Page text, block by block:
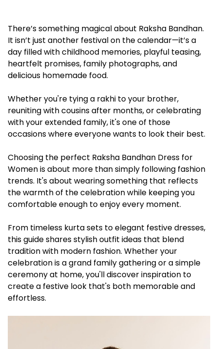
There’s something magical about Raksha Bandhan.
It isn’t just another festival on the calendar—it’s a
day filled with childhood memories, playful teasing,
heartfelt promises, family photographs, and
delicious homemade food.
Whether you're tying a rakhi to your brother,
reuniting with cousins after months, or celebrating
with your extended family, it's one of those
occasions where everyone wants to look their best.
Choosing the perfect Raksha Bandhan Dress for
Women is about more than simply following fashion
trends. It's about wearing something that reflects
the warmth of the celebration while keeping you
comfortable enough to enjoy every moment.
From timeless kurta sets to elegant festive dresses,
this guide shares stylish outfit ideas that blend
tradition with modern fashion. Whether your
celebration is a grand family gathering or a simple
ceremony at home, you'll discover inspiration to
create a festive look that's both memorable and
effortless.